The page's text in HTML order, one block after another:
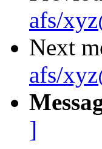
afs/
Next
afs/
]